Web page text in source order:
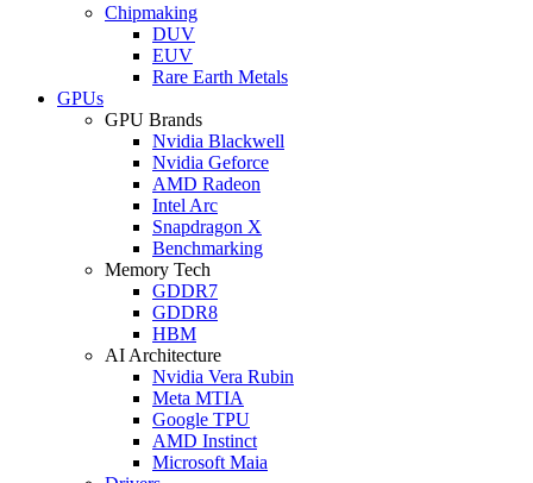
Chipmaking
DUV
EUV
Rare Earth Metals
GPUs
GPU Brands
Nvidia Blackwell
Nvidia Geforce
AMD Radeon
Intel Arc
Snapdragon X
Benchmarking
Memory Tech
GDDR7
GDDR8
HBM
AI Architecture
Nvidia Vera Rubin
Meta MTIA
Google TPU
AMD Instinct
Microsoft Maia